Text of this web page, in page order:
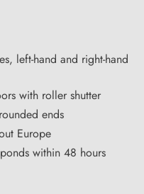
left-hand and right-hand
with roller shutter
ends
Europe
within 48 hours